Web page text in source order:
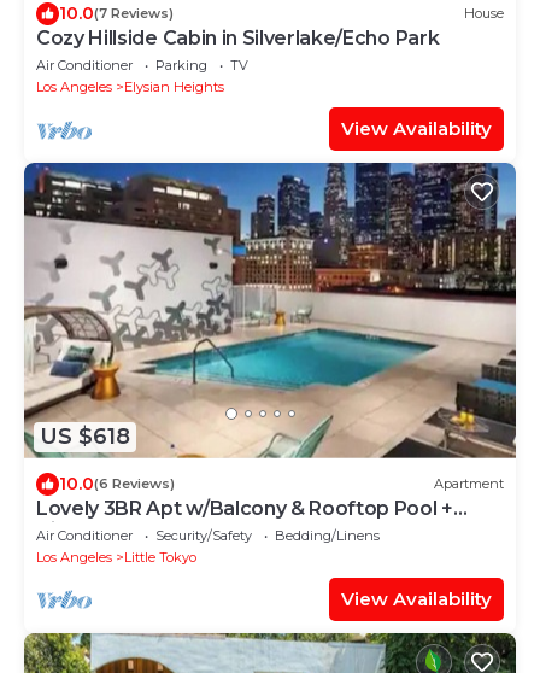
10.0(7 Reviews) House
Cozy Hillside Cabin in Silverlake/Echo Park
Air Conditioner Parking
TV
Los Angeles
Elysian Heights
View Availability
US $618
10.0(6 Reviews) Apartment
Lovely 3BR Apt w/Balcony & Rooftop Pool +
Views
Air Conditioner Security/Safety
Bedding/Linens
Los Angeles
Little Tokyo
View Availability